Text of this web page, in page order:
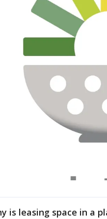
is leasing space in a